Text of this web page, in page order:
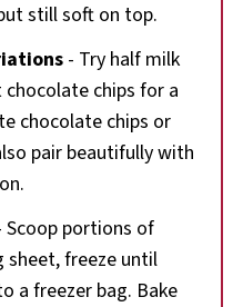
still soft on top.
- Try half milk
chips for a
chocolate chips or
pair beautifully with
Scoop portions of
sheet, freeze until
a freezer bag. Bake